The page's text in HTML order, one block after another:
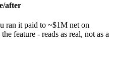
after
ran it paid to ~$1M net on
feature - reads as real, not as a